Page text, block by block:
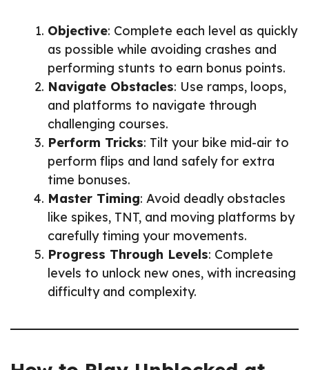
Objective: Complete each level as quickly
as possible while avoiding crashes and
performing stunts to earn bonus points.
Navigate Obstacles: Use ramps, loops,
and platforms to navigate through
challenging courses.
Perform Tricks: Tilt your bike mid-air to
perform flips and land safely for extra
time bonuses.
Master Timing: Avoid deadly obstacles
like spikes, TNT, and moving platforms by
carefully timing your movements.
Progress Through Levels: Complete
levels to unlock new ones, with increasing
difficulty and complexity.